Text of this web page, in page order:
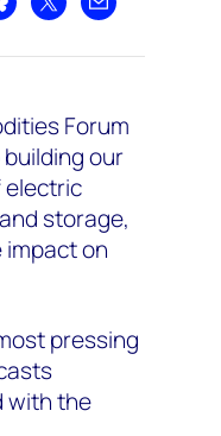
LinkedIn
on Bluesky
Share on XShare by email
Forum
our
electric
storage,
on
pressing
with the